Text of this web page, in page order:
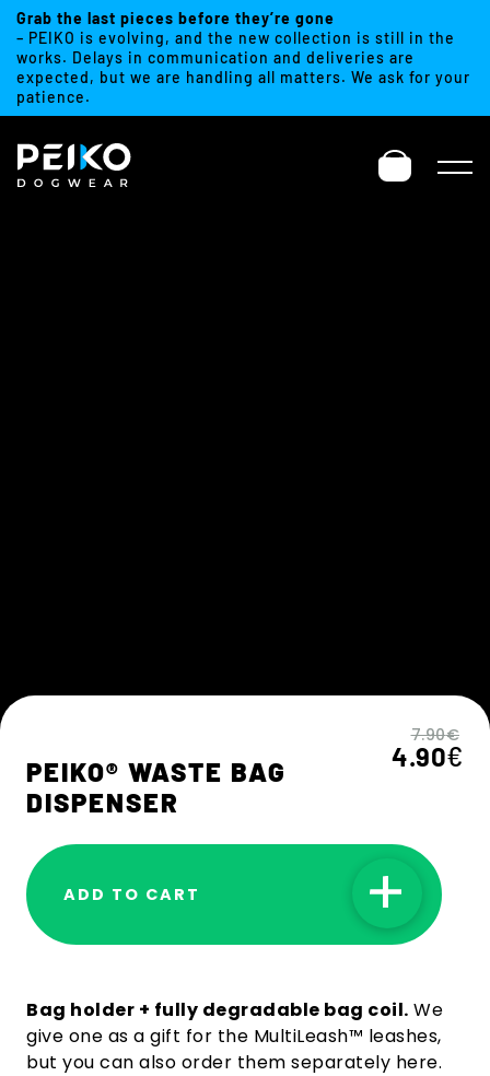
Grab the last pieces before they’re gone
– PEIKO is evolving, and the new collection is still in the
works. Delays in communication and deliveries are
expected, but we are handling all matters. We ask for your
patience.
7.90€
PEIKO® WASTE BAG
DISPENSER
4.90€
ADD TO CART
Bag holder + fully degradable bag coil. We
give one as a gift for the MultiLeash™ leashes,
but you can also order them separately here.